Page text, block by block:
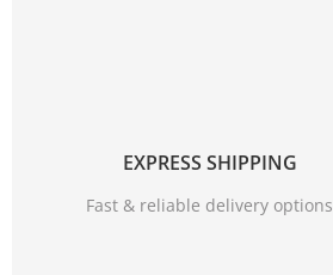
EXPRESS SHIPPING
Fast & reliable delivery options